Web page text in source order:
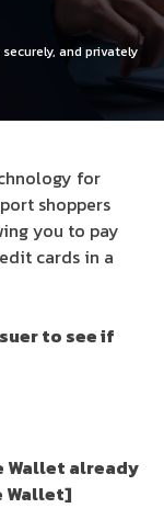
and privately
for
shoppers
you to pay
cards in a
to see if
Wallet already
Wallet]